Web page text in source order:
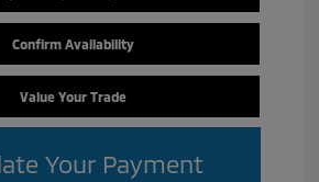
Confirm Availability
Value Your Trade
Your Payment